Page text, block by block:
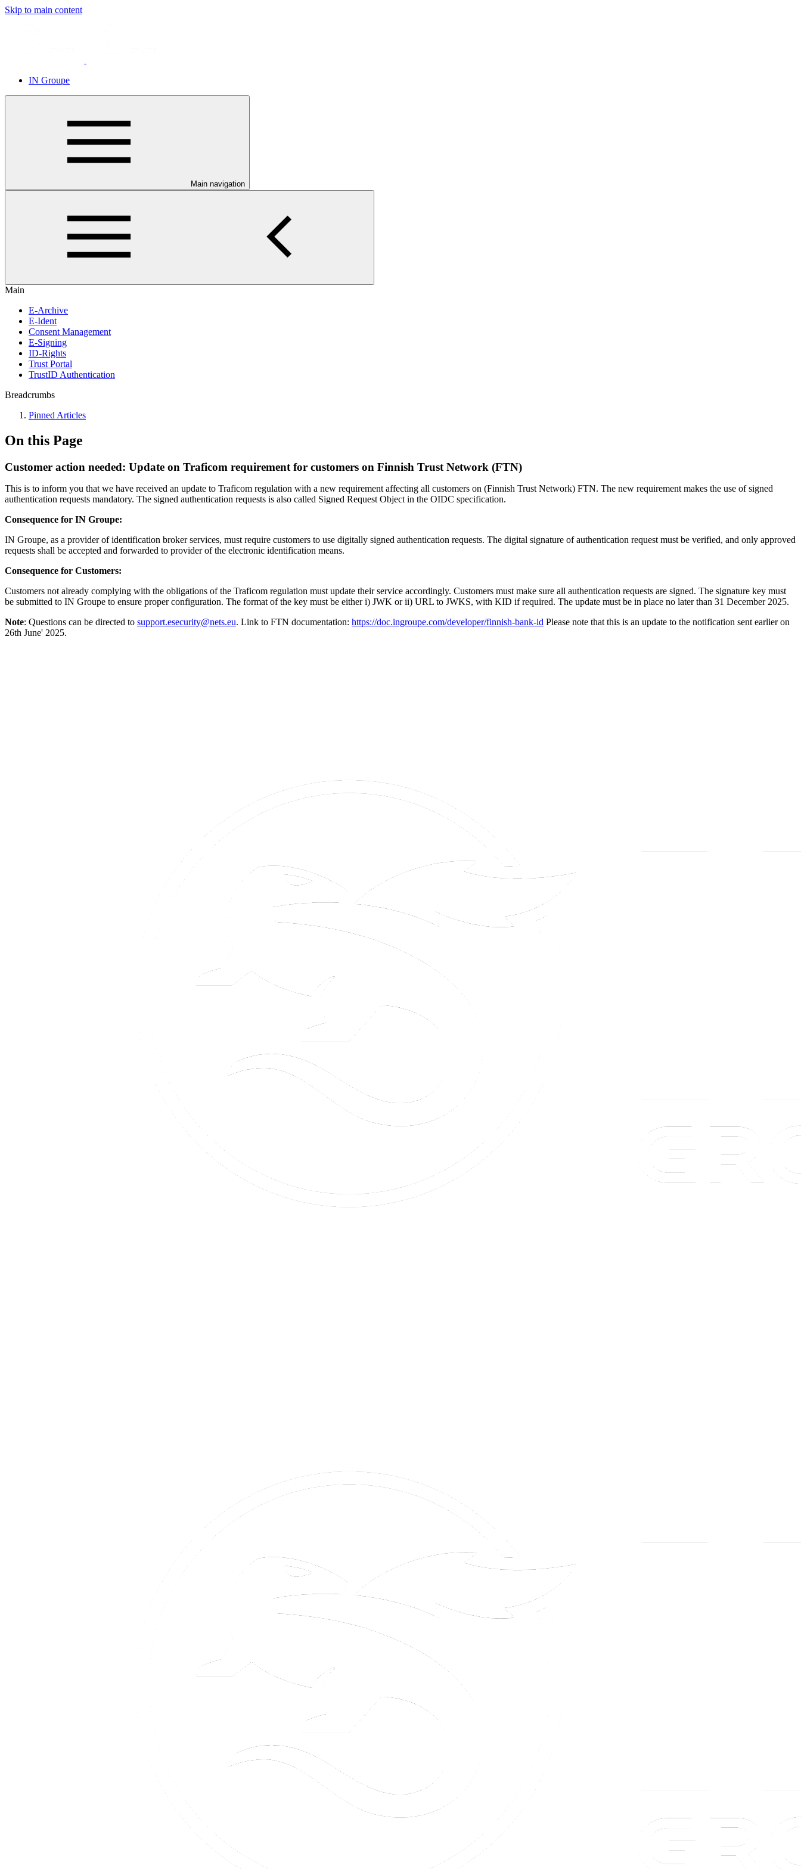
Skip to main content
IN Groupe
Main navigation
Main
E-Archive
E-Ident
Consent Management
E-Signing
ID-Rights
Trust Portal
TrustID Authentication
Breadcrumbs
Pinned Articles
On this Page
Customer action needed: Update on Traficom requirement for customers on Finnish Trust Network (FTN)
This is to inform you that we have received an update to Traficom regulation with a new requirement affecting all customers on (Finnish Trust Network) FTN. The new requirement makes the use of signed
authentication requests mandatory. The signed authentication requests is also called Signed Request Object in the OIDC specification.
Consequence for IN Groupe:
IN Groupe, as a provider of identification broker services, must require customers to use digitally signed authentication requests. The digital signature of authentication request must be verified, and only approved
requests shall be accepted and forwarded to provider of the electronic identification means.
Consequence for Customers:
Customers not already complying with the obligations of the Traficom regulation must update their service accordingly. Customers must make sure all authentication requests are signed. The signature key must
be submitted to IN Groupe to ensure proper configuration. The format of the key must be either i) JWK or ii) URL to JWKS, with KID if required. The update must be in place no later than 31 December 2025.
Note: Questions can be directed to support.esecurity@nets.eu. Link to FTN documentation: https://doc.ingroupe.com/developer/finnish-bank-id Please note that this is an update to the notification sent earlier on
26th June' 2025.